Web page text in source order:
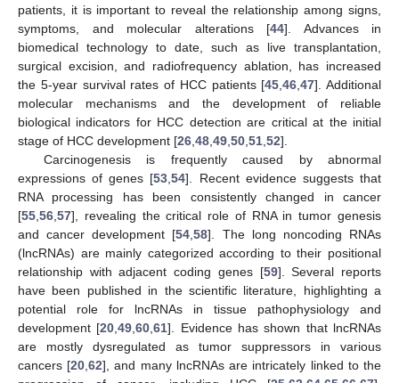
patients, it is important to reveal the relationship among signs,
symptoms, and molecular alterations [44]. Advances in
biomedical technology to date, such as live transplantation,
surgical excision, and radiofrequency ablation, has increased
the 5-year survival rates of HCC patients [45,46,47]. Additional
molecular mechanisms and the development of reliable
biological indicators for HCC detection are critical at the initial
stage of HCC development [26,48,49,50,51,52].
Carcinogenesis is frequently caused by abnormal
expressions of genes [53,54]. Recent evidence suggests that
RNA processing has been consistently changed in cancer
[55,56,57], revealing the critical role of RNA in tumor genesis
and cancer development [54,58]. The long noncoding RNAs
(lncRNAs) are mainly categorized according to their positional
relationship with adjacent coding genes [59]. Several reports
have been published in the scientific literature, highlighting a
potential role for lncRNAs in tissue pathophysiology and
development [20,49,60,61]. Evidence has shown that lncRNAs
are mostly dysregulated as tumor suppressors in various
cancers [20,62], and many lncRNAs are intricately linked to the